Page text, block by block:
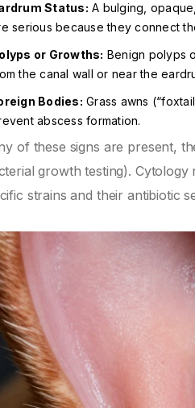
Status: A bulging,
serious because they connect
or Growths: Benign polyps
the canal wall or near the
Bodies: Grass awns
abscess formation.
of these signs are present,
growth testing).
strains and their antibiotic